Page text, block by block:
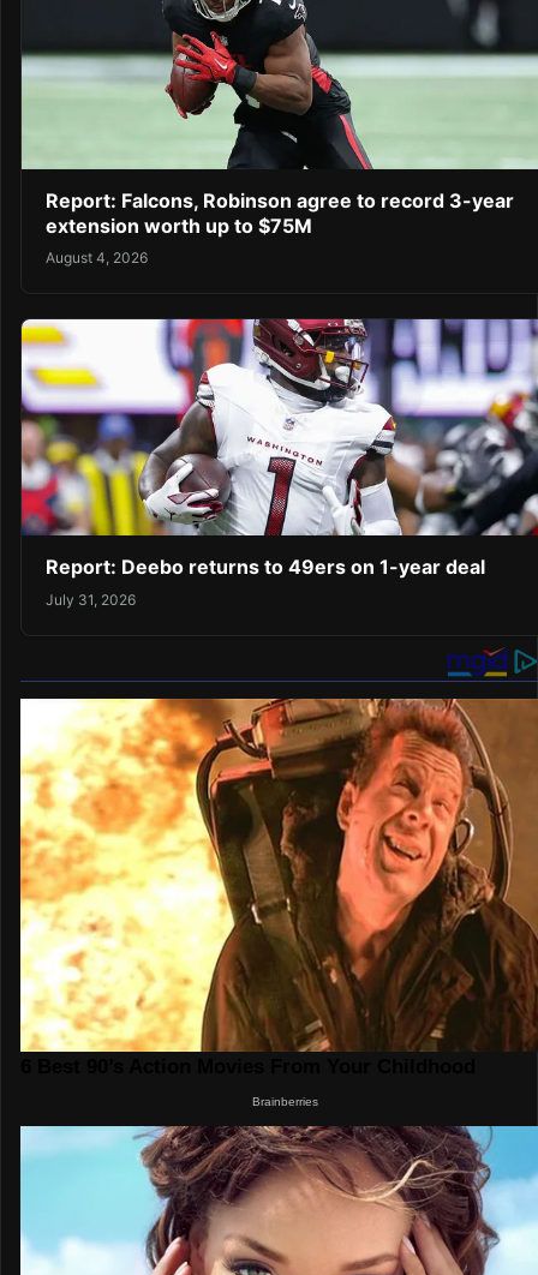
Report: Falcons, Robinson agree to record 3-year
extension worth up to $75M
August 4, 2026
Report: Deebo returns to 49ers on 1-year deal
July 31, 2026